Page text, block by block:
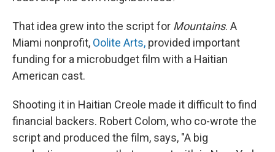
That idea grew into the script for Mountains. A
Miami nonprofit, Oolite Arts, provided important
funding for a microbudget film with a Haitian
American cast.
Shooting it in Haitian Creole made it difficult to find
financial backers. Robert Colom, who co-wrote the
script and produced the film, says, "A big